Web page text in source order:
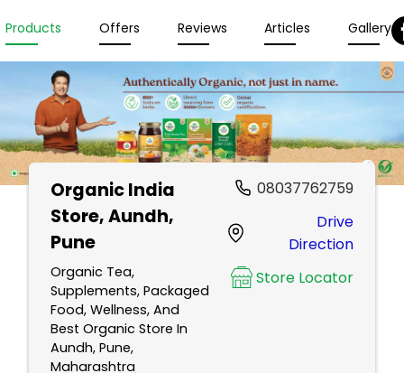
Products Offers Reviews Articles Gallery
Organic India
Store, Aundh,
Pune
Organic Tea,
Supplements, Packaged
Food, Wellness, And
Best Organic Store In
Aundh, Pune,
Maharashtra
08037762759
Drive
Direction
Store Locator